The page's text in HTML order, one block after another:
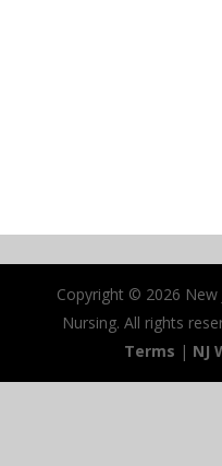
Copyright © 2026
Nursing. All rights
Terms | NJ